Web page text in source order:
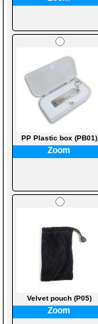
PP Plastic box (PB01)
Zoom
Velvet pouch (P05)
Zoom